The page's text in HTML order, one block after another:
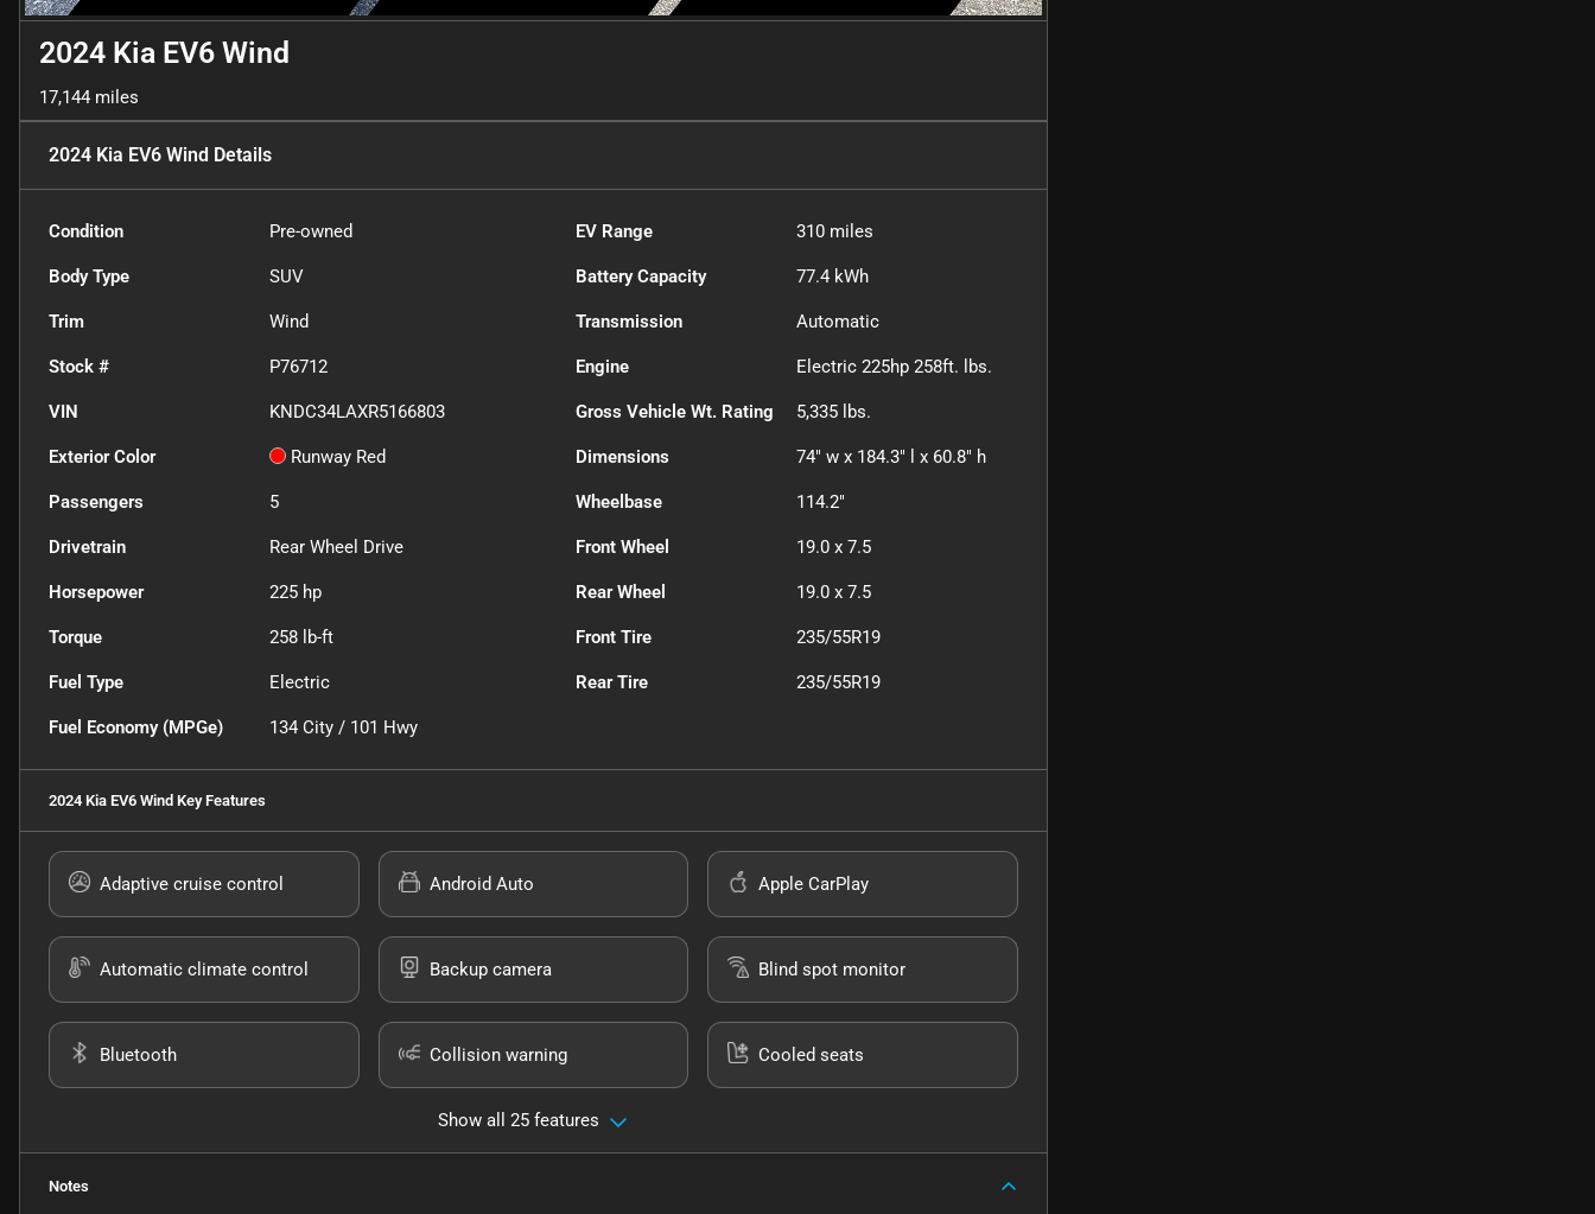
2024 Kia EV6 Wind
17,144 miles
2024 Kia EV6 Wind Details
Condition Pre-owned EV Range 310 miles
Body Type SUV Battery Capacity 77.4 kWh
Trim Wind Transmission Automatic
Stock # P76712 Engine Electric 225hp 258ft. lbs.
VIN KNDC34LAXR5166803 Gross Vehicle Wt. Rating 5,335 lbs.
Exterior Color Runway Red Dimensions 74" w x 184.3" l x 60.8" h
Passengers 5 Wheelbase 114.2"
Drivetrain Rear Wheel Drive Front Wheel 19.0 x 7.5
Horsepower 225 hp Rear Wheel 19.0 x 7.5
Torque 258 lb-ft Front Tire 235/55R19
Fuel Type Electric Rear Tire 235/55R19
Fuel Economy (MPGe) 134 City / 101 Hwy
2024 Kia EV6 Wind Key Features
Adaptive cruise control Android Auto Apple CarPlay
Automatic climate control Backup camera Blind spot monitor
Bluetooth Collision warning Cooled seats
Show all 25 features
Notes